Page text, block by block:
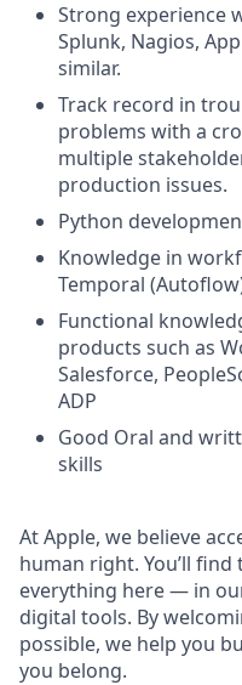
Strong experience
Splunk, Nagios,
similar.
Track record in
problems with a
multiple
production issues.
Python
Knowledge in
Temporal
Functional
products such as
Salesforce,
ADP
Good Oral and
skills
At Apple, we believe
human right. You’ll
everything here — in
digital tools. By
possible, we help you
you belong.